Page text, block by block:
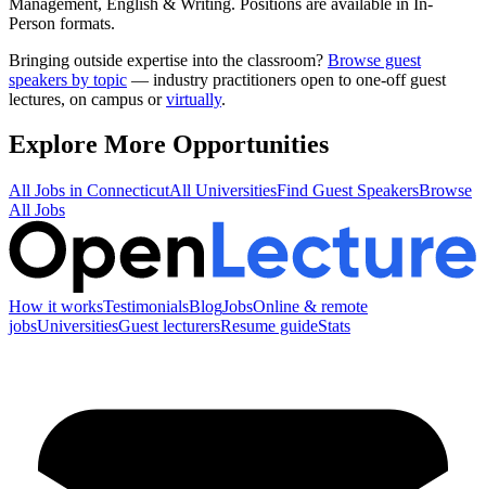
Person formats.
Bringing outside expertise into the classroom? Browse guest
speakers by topic — industry practitioners open to one-off guest
lectures, on campus orvirtually.
Explore More Opportunities
All Jobs in ConnecticutAll UniversitiesFind Guest SpeakersBrowse
All Jobs
How it worksTestimonialsBlogJobsOnline & remote
jobsUniversitiesGuest lecturersResume guideStats